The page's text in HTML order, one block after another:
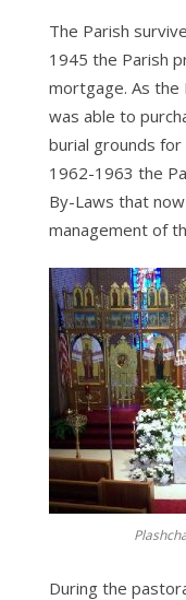
The Parish
1945 the Parish
mortgage. As
was able to
burial grounds
1962-1963 the
By-Laws that
management of
During the